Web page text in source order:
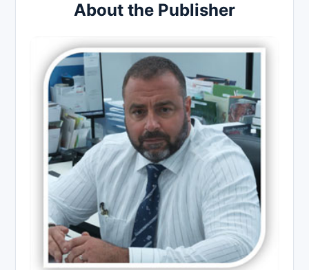
About the Publisher